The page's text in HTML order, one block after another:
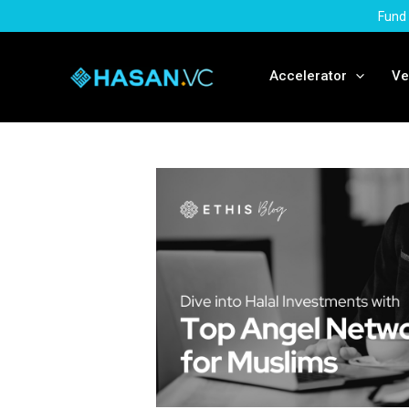
to
Fund
Accelerator